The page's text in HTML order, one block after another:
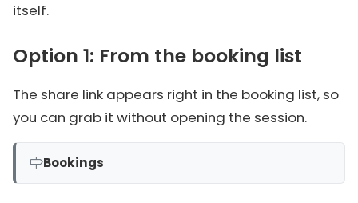
itself.
Option 1: From the booking list
The share link appears right in the booking list, so
you can grab it without opening the session.
Bookings